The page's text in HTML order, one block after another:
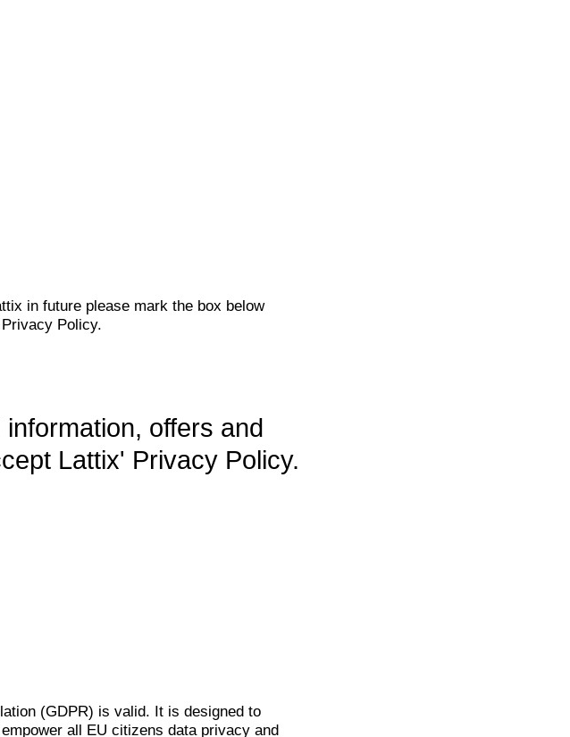
in future please mark the box below
Policy.
offers and
Lattix' Privacy Policy.
(GDPR) is valid. It is designed to
all EU citizens data privacy and